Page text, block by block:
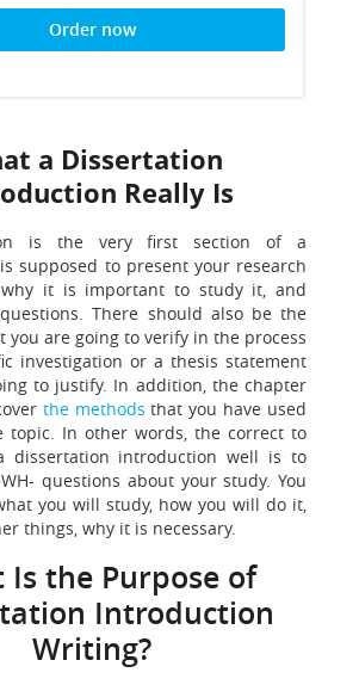
Order now
a Dissertation
Really Is
is the very first section of a
supposed to present your research
why it is important to study it, and
There should also be the
you are going to verify in the process
investigation or a thesis statement
to justify. In addition, the chapter
the methods that you have used
topic. In other words, the correct to
dissertation introduction well is to
questions about your study. You
you will study, how you will do it,
things, why it is necessary.
Is the Purpose of
Introduction
Writing?